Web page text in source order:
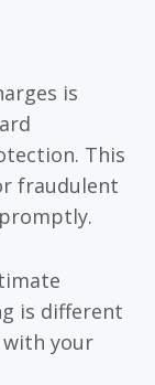
is
This
fraudulent
is different
your